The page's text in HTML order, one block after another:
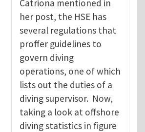
Catriona mentioned in
her post, the HSE has
several regulations that
proffer guidelines to
govern diving
operations, one of which
lists out the duties of a
diving supervisor. Now,
taking a look at offshore
diving statistics in figure